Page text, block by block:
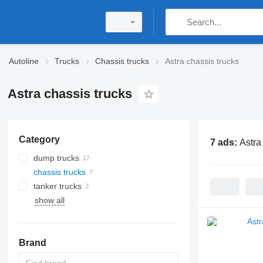
Autoline Trucks Chassis trucks Astra chassis trucks
Astra chassis trucks
Category
dump trucks
chassis trucks
tanker trucks
show all
Brand
7 ads: